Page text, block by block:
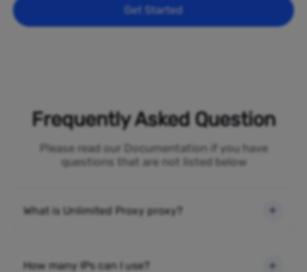
Get Started
Frequently Asked Question
Please read our Documentation if you have
questions that are not listed below
What is Unlimited Proxy proxy?
How many IPs can I use?